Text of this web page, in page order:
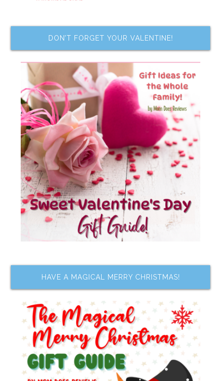
DON’T FORGET YOUR VALENTINE!
HAVE A MAGICAL MERRY CHRISTMAS!